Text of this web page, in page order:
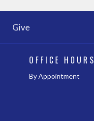
Give
OFFICE HOURS
By Appointment